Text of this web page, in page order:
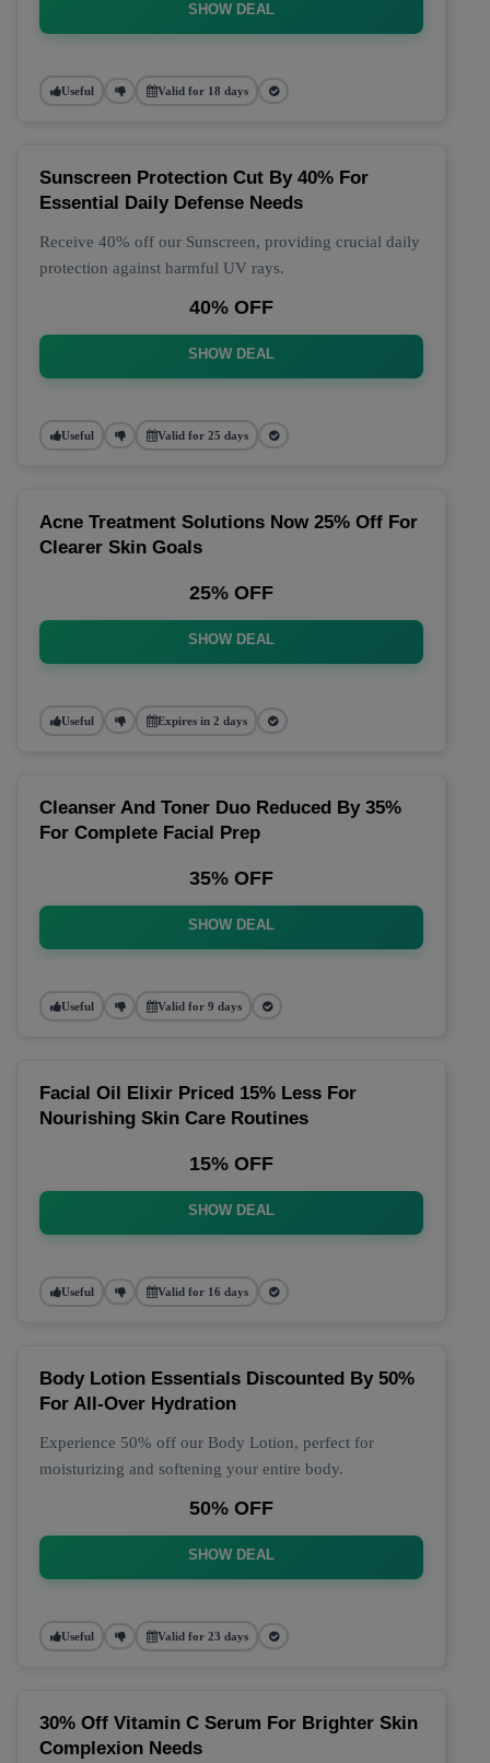
SHOW DEAL
Useful Valid for 18 days
Sunscreen Protection Cut By 40% For
Essential Daily Defense Needs
Receive 40% off our Sunscreen, providing crucial daily
protection against harmful UV rays.
40% OFF
SHOW DEAL
Useful Valid for 25 days
Acne Treatment Solutions Now 25% Off For
Clearer Skin Goals
25% OFF
SHOW DEAL
Useful Expires in 2 days
Cleanser And Toner Duo Reduced By 35%
For Complete Facial Prep
35% OFF
SHOW DEAL
Useful Valid for 9 days
Facial Oil Elixir Priced 15% Less For
Nourishing Skin Care Routines
15% OFF
SHOW DEAL
Useful Valid for 16 days
Body Lotion Essentials Discounted By 50%
For All-Over Hydration
Experience 50% off our Body Lotion, perfect for
moisturizing and softening your entire body.
50% OFF
SHOW DEAL
Useful Valid for 23 days
30% Off Vitamin C Serum For Brighter Skin
Complexion Needs